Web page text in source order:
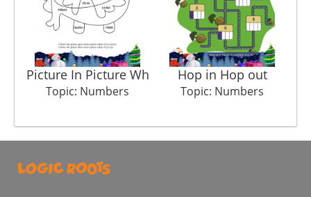
Picture In Picture Wh
Topic: Numbers
Hop in Hop out
Topic: Numbers